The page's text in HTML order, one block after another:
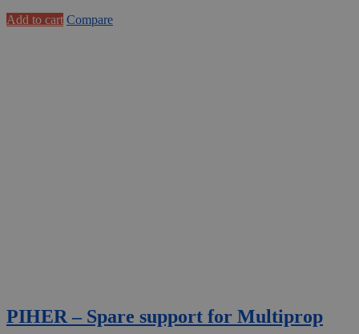
Add to cart Compare
PIHER – Spare support for Multiprop